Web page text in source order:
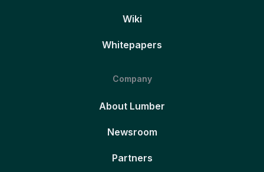
Wiki
Whitepapers
Company
About Lumber
Newsroom
Partners